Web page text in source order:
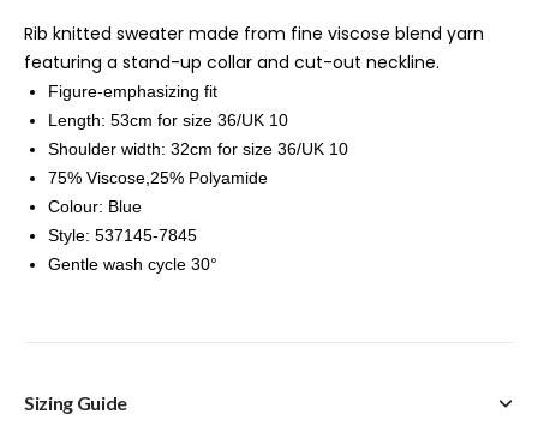
Rib knitted sweater made from fine viscose blend yarn
featuring a stand-up collar and cut-out neckline.
Figure-emphasizing fit
Length: 53cm for size 36/UK 10
Shoulder width: 32cm for size 36/UK 10
75% Viscose,25% Polyamide
Colour: Blue
Style: 537145-7845
Gentle wash cycle 30°
Sizing Guide